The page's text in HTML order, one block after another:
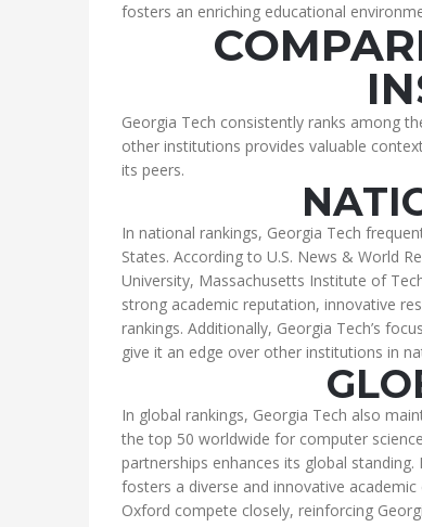
fosters an enriching educational
Georgia Tech consistently ranks among
other institutions provides valuable
its peers.
In national rankings, Georgia Tech
States. According to U.S. News & World
University, Massachusetts Institute of
strong academic reputation, innovative
rankings. Additionally, Georgia Tech’s
give it an edge over other institutions in
In global rankings, Georgia Tech also
the top 50 worldwide for computer
partnerships enhances its global
fosters a diverse and innovative
Oxford compete closely, reinforcing